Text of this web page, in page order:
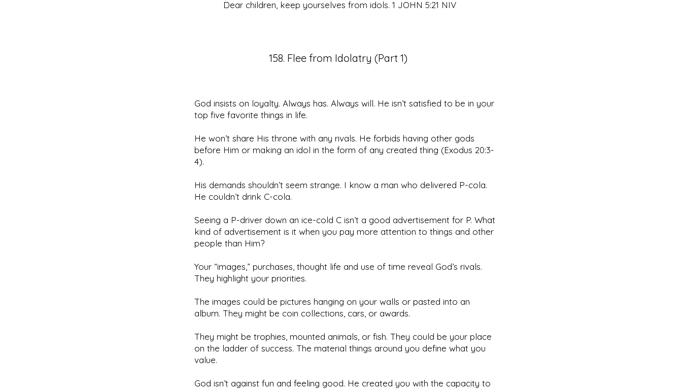
Dear children, keep yourselves from idols. 1 JOHN 5:21 NIV
158. Flee from Idolatry (Part 1)
God insists on loyalty. Always has. Always will. He isn’t satisfied to be in your
top five favorite things in life.
He won’t share His throne with any rivals. He forbids having other gods
before Him or making an idol in the form of any created thing (Exodus 20:3-
4).
His demands shouldn’t seem strange. I know a man who delivered P-cola.
He couldn’t drink C-cola.
Seeing a P-driver down an ice-cold C isn’t a good advertisement for P. What
kind of advertisement is it when you pay more attention to things and other
people than Him?
Your “images,” purchases, thought life and use of time reveal God’s rivals.
They highlight your priorities.
The images could be pictures hanging on your walls or pasted into an
album. They might be coin collections, cars, or awards.
They might be trophies, mounted animals, or fish. They could be your place
on the ladder of success. The material things around you define what you
value.
God isn’t against fun and feeling good. He created you with the capacity to